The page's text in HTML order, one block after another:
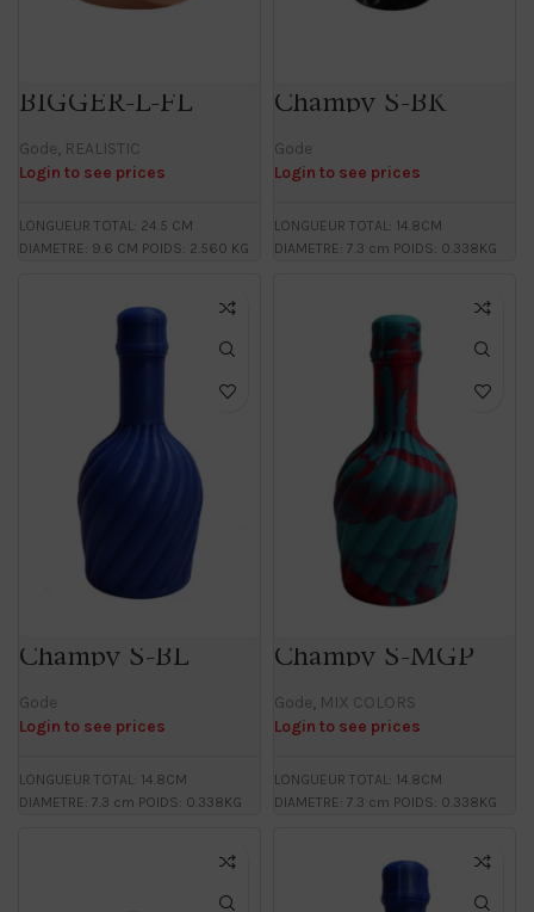
BIGGER-L-FL
Gode, REALISTIC
Login to see prices
LONGUEUR TOTAL: 24.5 CM
DIAMETRE: 9.6 CM POIDS: 2.560 KG
Champy S-BK
Gode
Login to see prices
LONGUEUR TOTAL: 14.8CM
DIAMETRE: 7.3 cm POIDS: 0.338KG
Champy S-BL
Gode
Login to see prices
LONGUEUR TOTAL: 14.8CM
DIAMETRE: 7.3 cm POIDS: 0.338KG
Champy S-MGP
Gode, MIX COLORS
Login to see prices
LONGUEUR TOTAL: 14.8CM
DIAMETRE: 7.3 cm POIDS: 0.338KG